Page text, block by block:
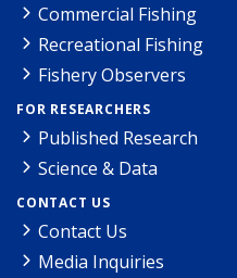
Commercial Fishing
Recreational Fishing
Fishery Observers
FOR RESEARCHERS
Published Research
Science & Data
CONTACT US
Contact Us
Media Inquiries